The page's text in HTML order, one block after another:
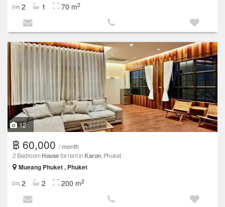
2 1 70 m2
12
฿ 60,000 / month
2 Bedroom Housefor rent in Karon, Phuket
Mueang Phuket , Phuket
2 2 200 m2